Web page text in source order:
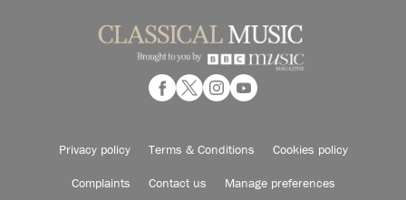
Privacy policy Terms & Conditions Cookies policy
Complaints Contact us Manage preferences